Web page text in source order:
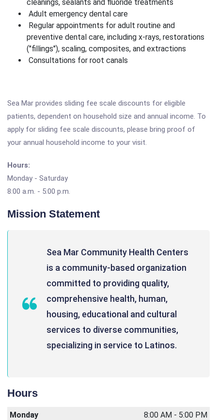
cleanings, sealants and fluoride treatments
Adult emergency dental care
Regular appointments for adult routine and
preventive dental care, including x-rays, restorations
("fillings"), scaling, composites, and extractions
Consultations for root canals
Sea Mar provides sliding fee scale discounts for eligible
patients, dependent on household size and annual income. To
apply for sliding fee scale discounts, please bring proof of
your annual household income to your visit.
Hours:
Monday - Saturday
8:00 a.m. - 5:00 p.m.
Mission Statement
Sea Mar Community Health Centers
is a community-based organization
committed to providing quality,
comprehensive health, human,
housing, educational and cultural
services to diverse communities,
specializing in service to Latinos.
Hours
Monday
8:00 AM - 5:00 PM